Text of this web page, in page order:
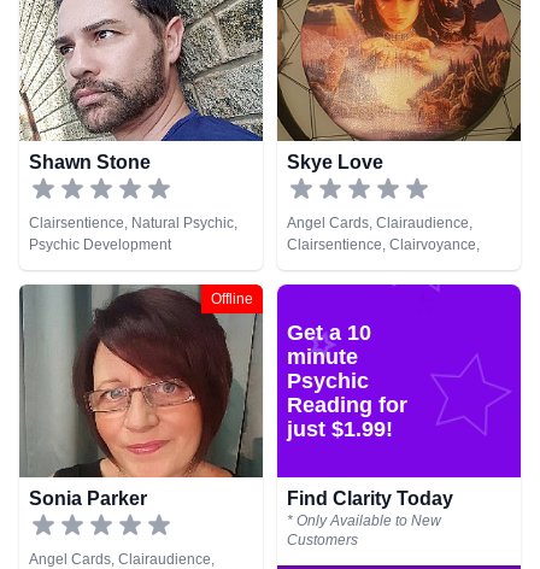
Shawn Stone
Clairsentience, Natural Psychic,
Psychic Development
Skye Love
Angel Cards, Clairaudience,
Clairsentience, Clairvoyance,
Colour Therapy, Crystals,
Pendulum
Offline
Sonia Parker
Angel Cards, Clairaudience,
Get a 10
minute
Psychic
Reading for
just $1.99!
Find Clarity Today
* Only Available to New
Customers